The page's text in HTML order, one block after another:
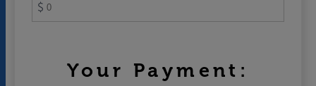
$
Your Payment: